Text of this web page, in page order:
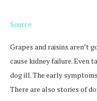
Source
Grapes and raisins aren’t
cause kidney failure. Even
dog ill. The early
There are also stories of